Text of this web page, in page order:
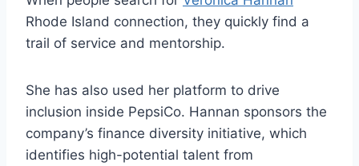
Rhode Island connection, they quickly find a
trail of service and mentorship.
She has also used her platform to drive
inclusion inside PepsiCo. Hannan sponsors the
company’s finance diversity initiative, which
identifies high-potential talent from